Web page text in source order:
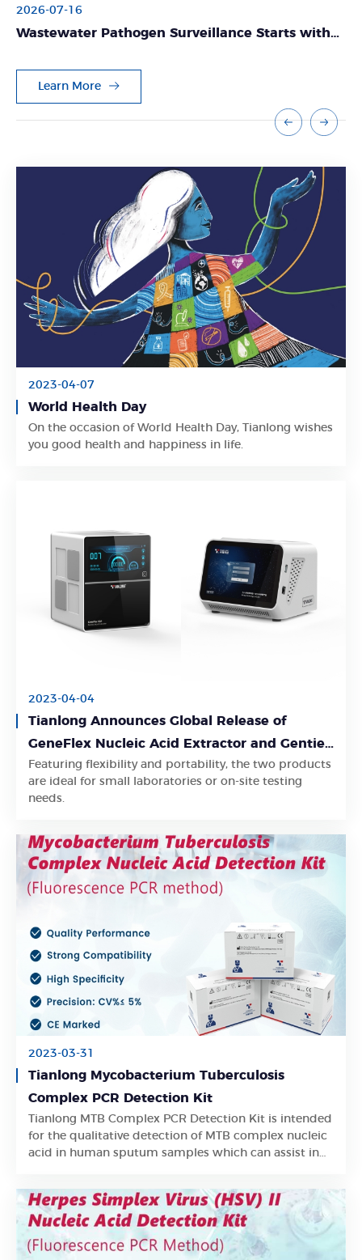
2026-07-16
Wastewater Pathogen Surveillance Starts with
Learn More
2023-04-07
World Health Day
On the occasion of World Health Day, Tianlong wishes
you good health and happiness in life.
Learn More
2023-04-04
Tianlong Announces Global Release of
GeneFlex Nucleic Acid Extractor and Gentier
mini+ Real-time PCR System
Featuring flexibility and portability, the two products
are ideal for small laboratories or on-site testing
needs.
Learn More
2023-03-31
Tianlong Mycobacterium Tuberculosis
Complex PCR Detection Kit
Tianlong MTB Complex PCR Detection Kit is intended
for the qualitative detection of MTB complex nucleic
acid in human sputum samples which can assist in
Learn More